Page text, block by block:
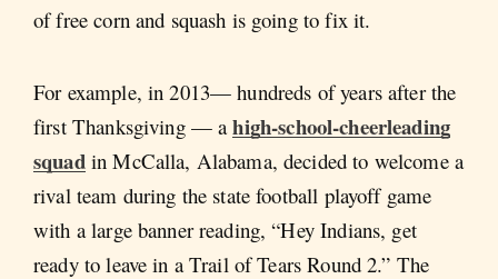
of free corn and squash is going to fix it.
For example, in 2013— hundreds of years after the
first Thanksgiving — ahigh-school-cheerleading
squadin McCalla, Alabama, decided to welcome a
rival team during the state football playoff game
with a large banner reading, “Hey Indians, get
ready to leave in a Trail of Tears Round 2.” The